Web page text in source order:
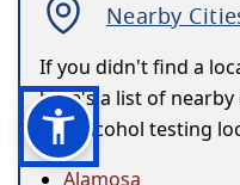
Nearby
If you didn't find a
here's a list of
and alcohol testing
Alamosa